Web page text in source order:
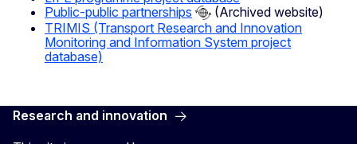
Public-public partnerships
(Archived website)
TRIMIS (Transport Research and Innovation
Monitoring and Information System project
database)
Research and innovation